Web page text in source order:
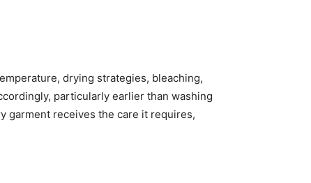
drying strategies, bleaching,
particularly earlier than washing
garment receives the care it requires,